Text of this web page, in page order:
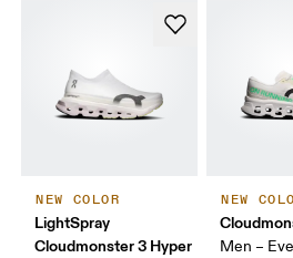
NEW COLOR
LightSpray
Cloudmonster 3 Hyper
NEW
Men –